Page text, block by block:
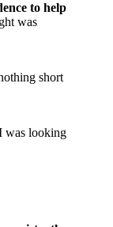
to help
was
short
was looking